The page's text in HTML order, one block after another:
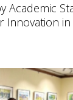
Academic
Innovation